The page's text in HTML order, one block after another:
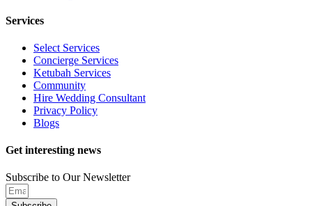
Services
Select Services
Concierge Services
Ketubah Services
Community
Hire Wedding Consultant
Privacy Policy
Blogs
Get interesting news
Subscribe to Our Newsletter